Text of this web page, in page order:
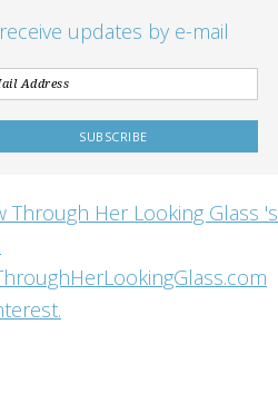
receive updates by e-mail
Through Her Looking Glass 's